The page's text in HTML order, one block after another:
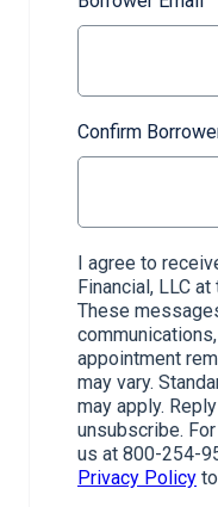
Confirm
I agree to
Financial, LLC
These
appointment
may vary.
may apply.
unsubscribe.
us at 800-254-
Privacy Policy